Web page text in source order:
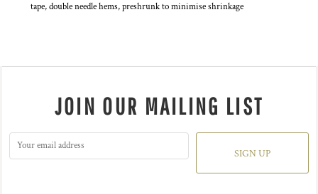
tape, double needle hems, preshrunk to minimise shrinkage
JOIN OUR MAILING LIST
SIGN UP